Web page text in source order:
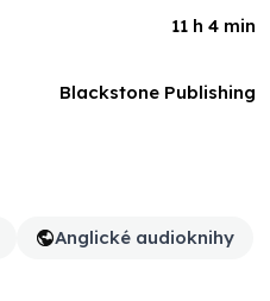
Anglické audioknihy
11 h 4 min
Blackstone Publishing